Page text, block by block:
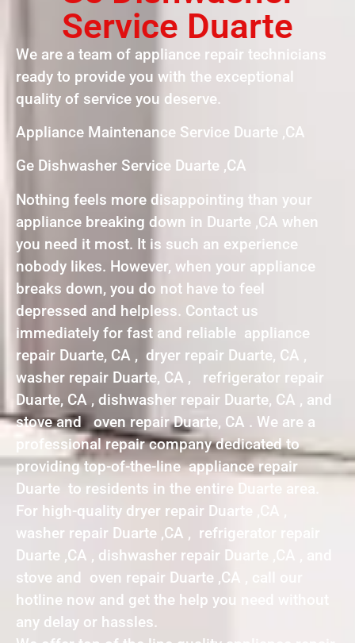
Service Duarte
We are a team of appliance repair technicians
ready to provide you with the exceptional
quality of service you deserve.
Appliance Maintenance Service Duarte ,CA
Ge Dishwasher Service Duarte ,CA
Nothing feels more disappointing than your
appliance breaking down in Duarte ,CA when
you need it most. It is such an experience
nobody likes. However, when your appliance
breaks down, you do not have to feel
depressed and helpless. Contact us
immediately for fast and reliable appliance
repair Duarte, CA , dryer repair Duarte, CA ,
washer repair Duarte, CA , refrigerator repair
Duarte, CA , dishwasher repair Duarte, CA , and
stove and oven repair Duarte, CA . We are a
professional repair company dedicated to
providing top-of-the-line appliance repair
Duarte to residents in the entire Duarte area.
For high-quality dryer repair Duarte ,CA ,
washer repair Duarte ,CA , refrigerator repair
Duarte ,CA , dishwasher repair Duarte ,CA , and
stove and oven repair Duarte ,CA , call our
hotline now and get the help you need without
any delay or hassles.